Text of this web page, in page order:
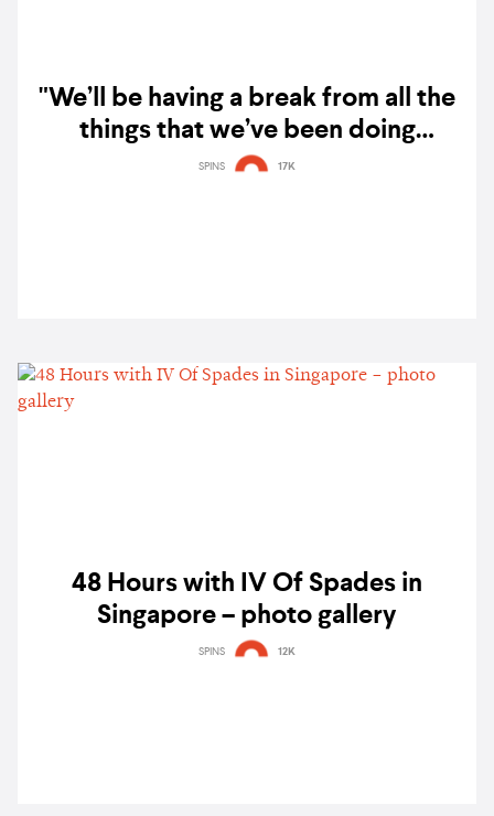
"We’ll be having a break from all the
things that we’ve been doing
SPINS 17K
48 Hours with IV Of Spades in
Singapore – photo gallery
SPINS 12K